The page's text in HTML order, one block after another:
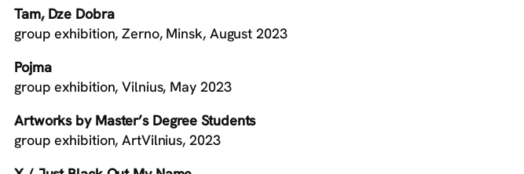
Tam, Dze Dobra
group exhibition, Zerno, Minsk, August 2023
Pojma
group exhibition, Vilnius, May 2023
Artworks by Master’s Degree Students
group exhibition, ArtVilnius, 2023